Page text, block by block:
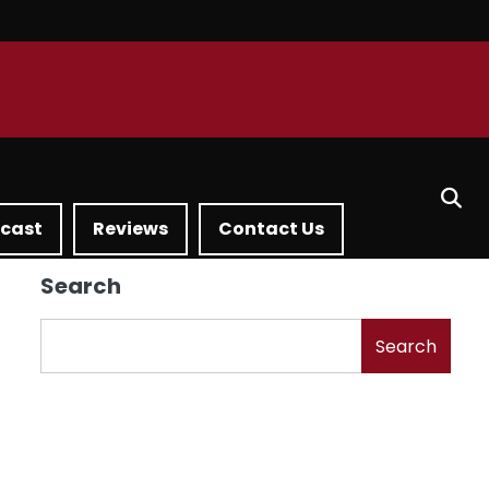
Reviews Contact Us
Search
Search